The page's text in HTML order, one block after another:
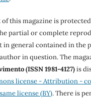
this magazine is
partial or complete
in general contained in the
in question. The
(ISSN 1981-4127)is
license - Attribution -
license (BY). There is